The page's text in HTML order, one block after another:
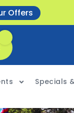
Offers
Specials